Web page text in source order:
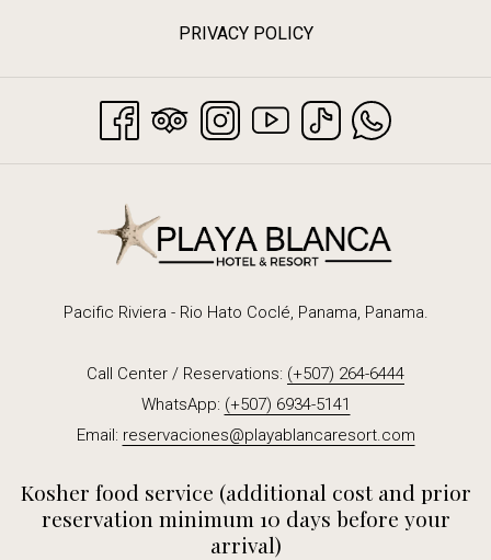
PRIVACY POLICY
Pacific Riviera - Rio Hato Coclé, Panama, Panama.
Call Center / Reservations: (+507) 264-6444
WhatsApp: (+507) 6934-5141
Email: reservaciones@playablancaresort.com
Kosher food service (additional cost and prior
reservation minimum 10 days before your
arrival)